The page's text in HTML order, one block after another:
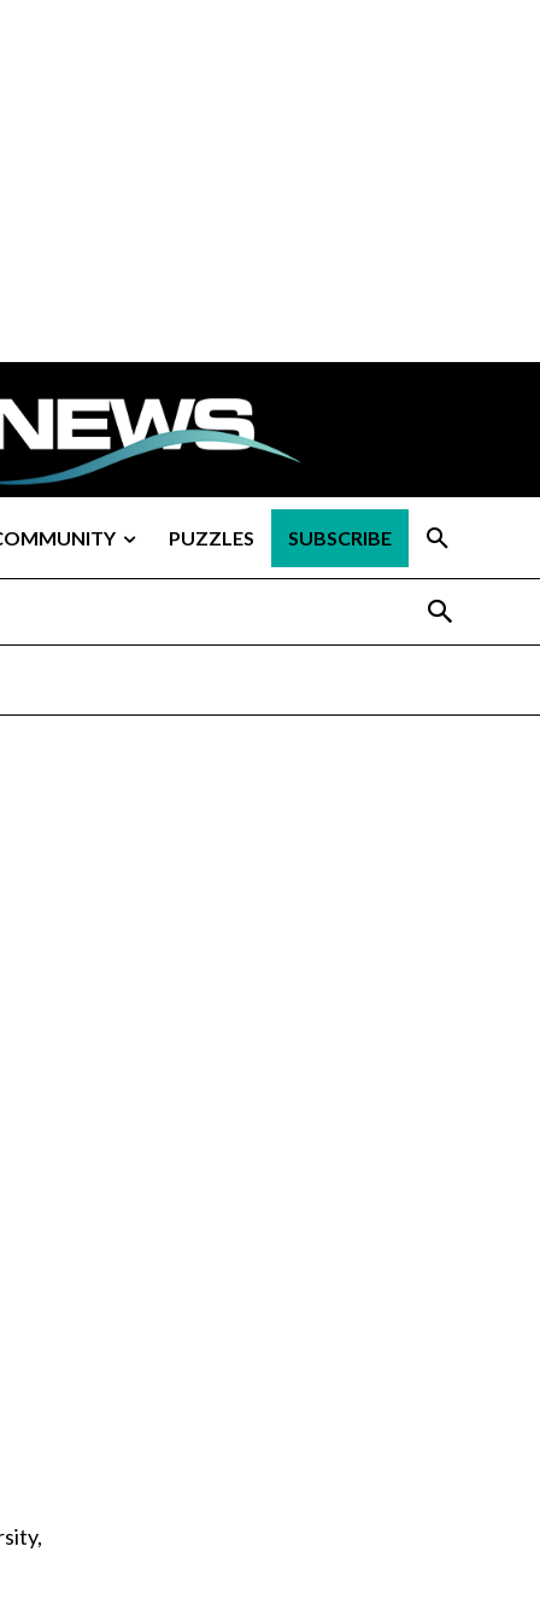
PUZZLES SUBSCRIBE